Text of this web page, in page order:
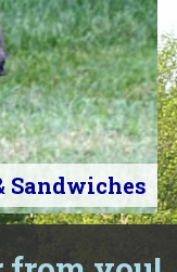
Sandwiches